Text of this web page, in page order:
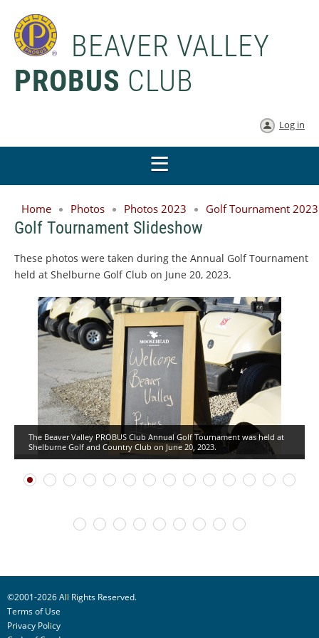
BEAVER VALLEY
PROBUS CLUB
Log in
Home Photos Photos 2023 Golf Tournament 2023
Golf Tournament Slideshow
These photos were taken during the Annual Golf Tournament
held at Shelburne Golf Club on June 20, 2023.
The Beaver Valley PROBUS Club Annual Golf Tournament was held at
Shelburne Golf and Country Club on June 20, 2023.
©2001-2026 All Rights Reserved.
Terms of Use
Privacy Policy